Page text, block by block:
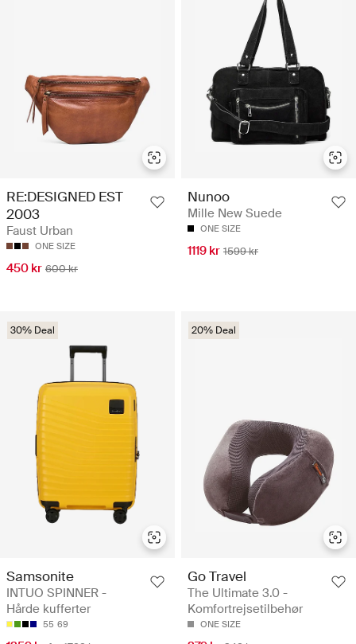
RE:DESIGNED EST
2003
Faust Urban
ONE SIZE
450 kr 600 kr
Nunoo
Mille New Suede
ONE SIZE
1119 kr 1599 kr
30% Deal
Samsonite
INTUO SPINNER -
Hårde kufferter
55 69
20% Deal
Go Travel
The Ultimate 3.0 -
Komfortrejsetilbehør
ONE SIZE